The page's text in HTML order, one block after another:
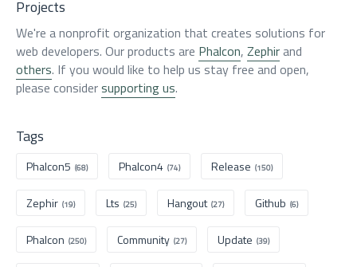
Projects
We're a nonprofit organization that creates solutions for
web developers. Our products are Phalcon, Zephirand
others. If you would like to help us stay free and open,
please considersupporting us.
Tags
Phalcon5 (68) Phalcon4 (74) Release (150)
Zephir (19) Lts (25) Hangout (27) Github (6)
Phalcon (250) Community (27) Update (39)